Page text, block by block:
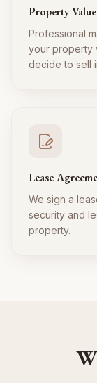
Property
Professional
your property
decide to sell
Lease
We sign a
security and
property.